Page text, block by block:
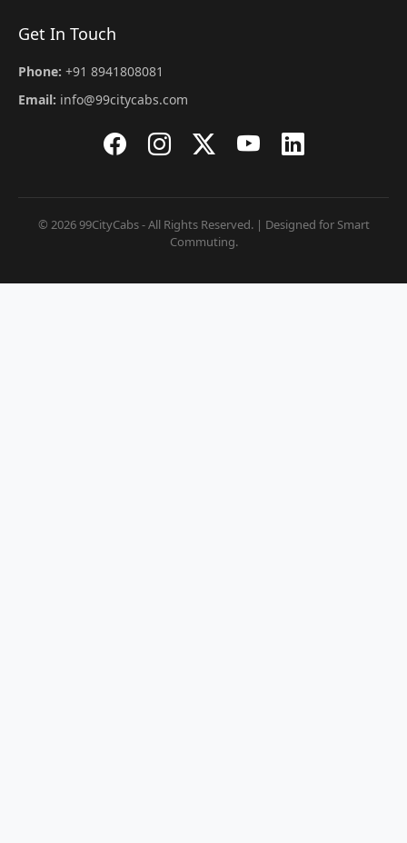
Get In Touch
Phone: +91 8941808081
Email: info@99citycabs.com
© 2026 99CityCabs - All Rights Reserved. | Designed for Smart
Commuting.